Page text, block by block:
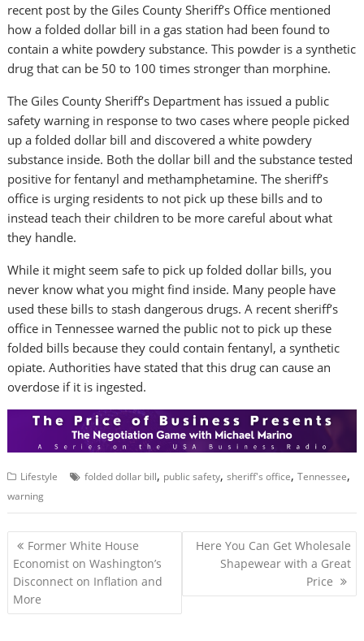
recent post by the Giles County Sheriff’s Office mentioned
how a folded dollar bill in a gas station had been found to
contain a white powdery substance. This powder is a synthetic
drug that can be 50 to 100 times stronger than morphine.
The Giles County Sheriff’s Department has issued a public
safety warning in response to two cases where people picked
up a folded dollar bill and discovered a white powdery
substance inside. Both the dollar bill and the substance tested
positive for fentanyl and methamphetamine. The sheriff’s
office is urging residents to not pick up these bills and to
instead teach their children to be more careful about what
they handle.
While it might seem safe to pick up folded dollar bills, you
never know what you might find inside. Many people have
used these bills to stash dangerous drugs. A recent sheriff’s
office in Tennessee warned the public not to pick up these
folded bills because they could contain fentanyl, a synthetic
opiate. Authorities have stated that this drug can cause an
overdose if it is ingested.
Lifestyle folded dollar bill, public safety,sheriff's office,Tennessee,
warning
P
o
s
t
Former White House
Economist on Washington’s
Disconnect on Inflation and
More
Here You Can Get Wholesale
Shapewear with a Great
Price